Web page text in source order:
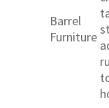
Barrel
Furniture